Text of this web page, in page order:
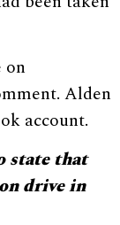
on
Alden
account.
state that
drive in